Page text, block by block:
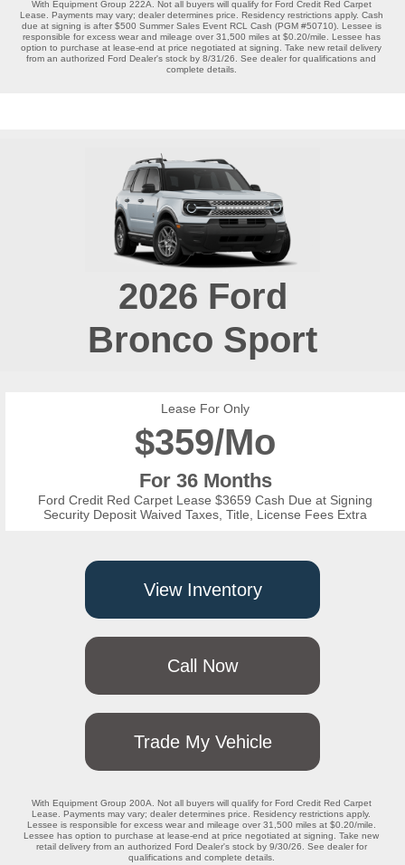
With Equipment Group 222A. Not all buyers will qualify for Ford Credit Red Carpet
Lease. Payments may vary; dealer determines price. Residency restrictions apply. Cash
due at signing is after $500 Summer Sales Event RCL Cash (PGM #50710). Lessee is
responsible for excess wear and mileage over 31,500 miles at $0.20/mile. Lessee has
option to purchase at lease-end at price negotiated at signing. Take new retail delivery
from an authorized Ford Dealer's stock by 8/31/26. See dealer for qualifications and
complete details.
2026 Ford
Bronco Sport
Lease For Only
$359/Mo
For 36 Months
Ford Credit Red Carpet Lease $3659 Cash Due at Signing
Security Deposit Waived Taxes, Title, License Fees Extra
View Inventory
Call Now
Trade My Vehicle
With Equipment Group 200A. Not all buyers will qualify for Ford Credit Red Carpet
Lease. Payments may vary; dealer determines price. Residency restrictions apply.
Lessee is responsible for excess wear and mileage over 31,500 miles at $0.20/mile.
Lessee has option to purchase at lease-end at price negotiated at signing. Take new
retail delivery from an authorized Ford Dealer's stock by 9/30/26. See dealer for
qualifications and complete details.